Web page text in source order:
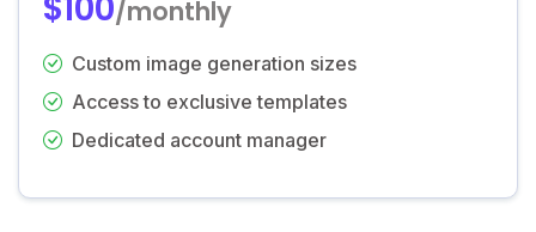
/monthly
Custom image generation sizes
Access to exclusive templates
Dedicated account manager